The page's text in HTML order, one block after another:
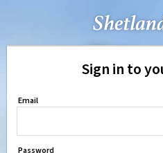
Sign in to
Email
Password